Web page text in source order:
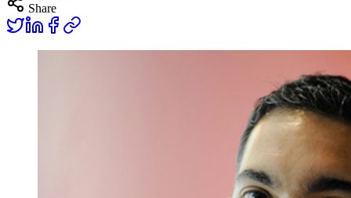
Share